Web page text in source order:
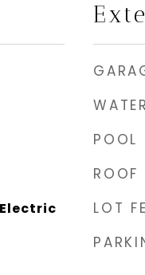
POOL
ROOF
LOT